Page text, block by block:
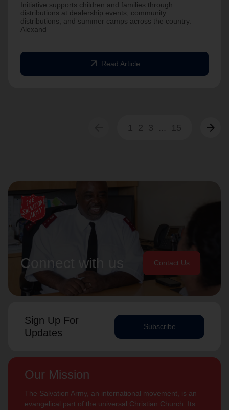
Initiative supports children and families through
distributions at dealership events, community
distributions, and summer camps across the country.
Alexand
arrow_outward Read Article
1 2 3 ... 15 arrow_forward
Connect with us Contact Us
Sign Up For
Updates
Subscribe
Our Mission
The Salvation Army, an international movement, is an
evangelical part of the universal Christian Church. Its